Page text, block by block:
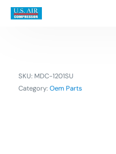
content
SKU: MDC-1201SU
Category:Oem Parts